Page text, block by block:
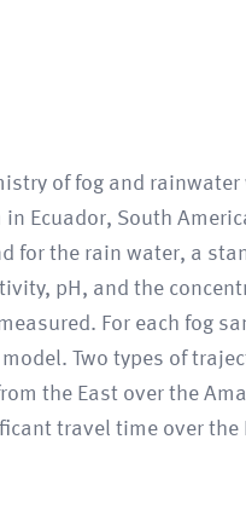
of fog and
Ecuador, South
for the rain water, a
pH, and the
For each fog
Two types of
the East over the
travel time over the